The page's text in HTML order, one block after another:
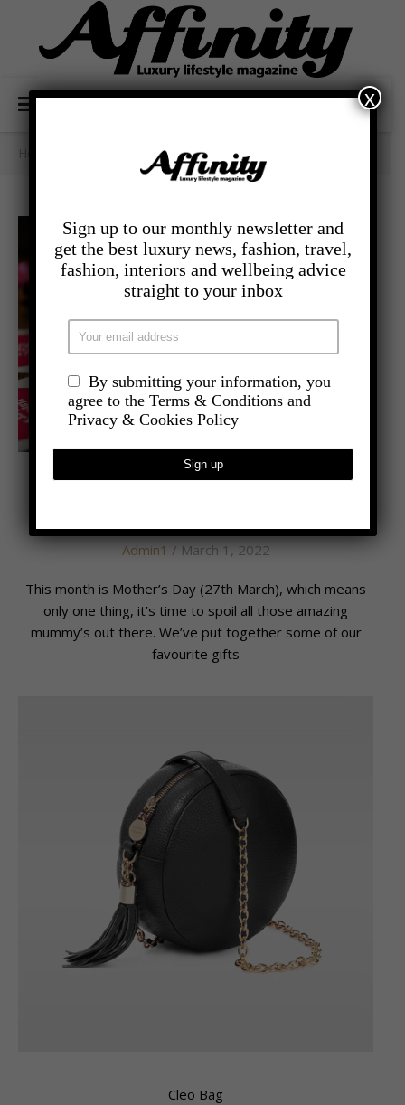
MUM’S THE WORD
- LIFESTYLE,LATEST NEWS
Admin1 / March 1, 2022
This month is Mother’s Day (27th March), which means
only one thing, it’s time to spoil all those amazing
mummy’s out there. We’ve put together some of our
favourite gifts
Cleo Bag
Sign up to our monthly newsletter and
get the best luxury news, fashion, travel,
fashion, interiors and wellbeing advice
straight to your inbox
By submitting your information, you
agree to the Terms & Conditions and
Privacy & Cookies Policy
x